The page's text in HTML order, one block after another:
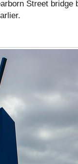
Street bridge